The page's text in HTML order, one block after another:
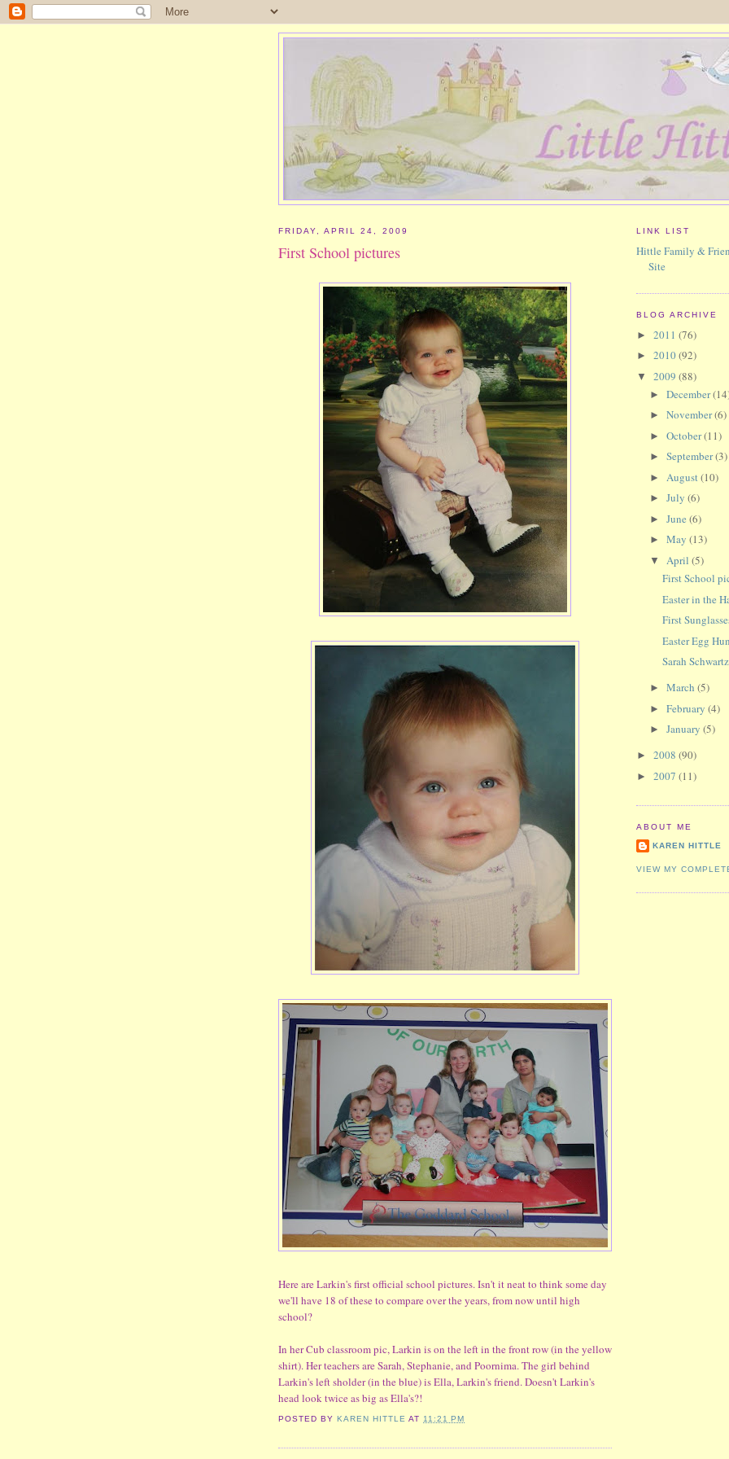
FRIDAY, APRIL 24, 2009
First School pictures
Here are Larkin's first official school pictures. Isn't it neat to think some day
we'll have 18 of these to compare over the years, from now until high
school?
In her Cub classroom pic, Larkin is on the left in the front row (in the yellow
shirt). Her teachers are Sarah, Stephanie, and Poornima. The girl behind
Larkin's left sholder (in the blue) is Ella, Larkin's friend. Doesn't Larkin's
head look twice as big as Ella's?!
POSTED BY KAREN HITTLE AT11:21 PM
LINK LIST
Hittle Family &
Site
BLOG ARCHIVE
► 2011 (76)
► 2010(92)
▼ 2009 (88)
► December
► November(6)
► October(11)
► September(3)
► August(10)
► July (6)
► June (6)
► May (13)
▼ April (5)
First School
Easter in the
First
Easter Egg
Sarah
► March (5)
► February (4)
► January (5)
► 2008 (90)
► 2007 (11)
ABOUT ME
KAREN HITTLE
VIEW MY